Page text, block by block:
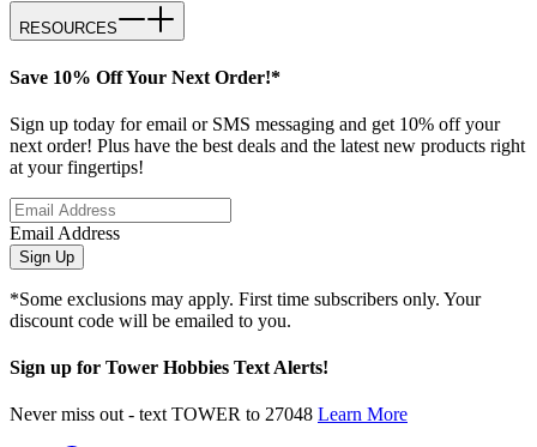
RESOURCES
Save 10% Off Your Next Order!*
Sign up today for email or SMS messaging and get 10% off your
next order! Plus have the best deals and the latest new products right
at your fingertips!
Email Address
Sign Up
*Some exclusions may apply. First time subscribers only. Your
discount code will be emailed to you.
Sign up for Tower Hobbies Text Alerts!
Never miss out - text TOWER to 27048 Learn More